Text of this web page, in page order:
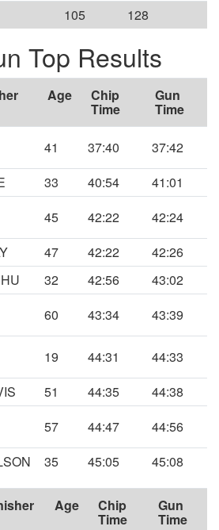
105 128
Top Results
Age Chip
Time
Gun
Time
41 37:40
37:42
33 40:54
41:01
45 42:22
42:24
47 42:22
42:26
32 42:56
43:02
60 43:34 43:39
19 44:31
44:33
51 44:35
44:38
57 44:47
44:56
35 45:05 45:08
Age Chip
Time
Gun
Time